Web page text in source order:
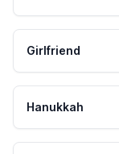
Girlfriend
Hanukkah